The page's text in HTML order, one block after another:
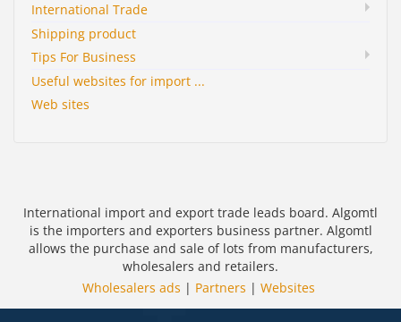
International Trade
Shipping product
Tips For Business
Useful websites for import ...
Web sites
International import and export trade leads board. Algomtl
is the importers and exporters business partner. Algomtl
allows the purchase and sale of lots from manufacturers,
wholesalers and retailers.
Wholesalers ads | Partners | Websites